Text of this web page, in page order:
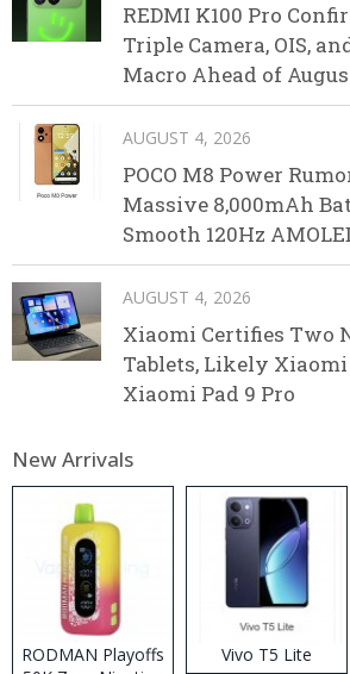
REDMI K100 Pro
Triple Camera, OIS,
Macro Ahead of
AUGUST 4, 2026
POCO M8 Power
Massive 8,000mAh
Smooth 120Hz
AUGUST 4, 2026
Xiaomi Certifies Two
Tablets, Likely Xiaomi
Xiaomi Pad 9 Pro
New Arrivals
RODMAN Playoffs
Vivo T5 Lite